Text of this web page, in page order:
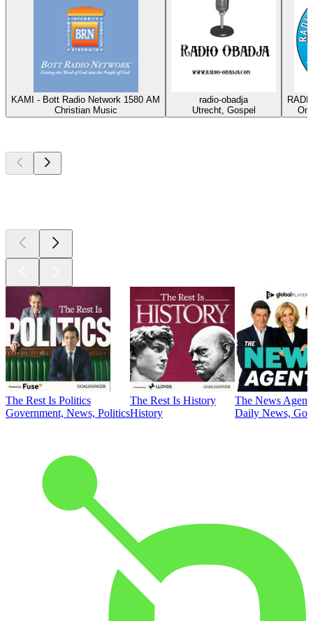
KAMI - Bott Radio Network 1580 AM
Christian Music
radio-obadja
Utrecht, Gospel
The Rest Is Politics
Government, News, Politics
The Rest Is History
History
The News
Daily News,